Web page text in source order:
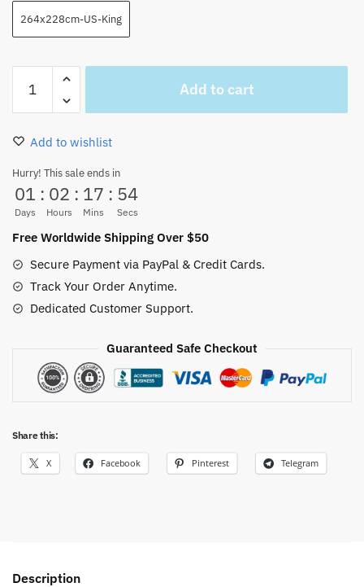
264x228cm-US-King
Get
Angry
Blankets
So
Cool
quantity
Add to cart
Add to wishlist
Hurry! This sale ends in
01
Days
: 02
Hours
: 17
Mins
: 53
Secs
Free Worldwide Shipping Over $50
Secure Payment via PayPal & Credit Cards.
Track Your Order Anytime.
Dedicated Customer Support.
Guaranteed Safe Checkout
Share this:
X Facebook Pinterest Telegram
Description